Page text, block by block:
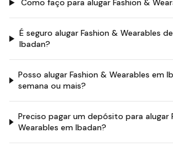
Como faço para alugar Fashion &
É seguro alugar Fashion & Wearables
Ibadan?
Posso alugar Fashion & Wearables em
semana ou mais?
Preciso pagar um depósito para alugar
Wearables em Ibadan?